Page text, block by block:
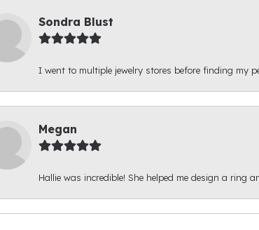
Sondra Blust
I went to multiple jewelry stores before finding my
Megan
Hallie was incredible! She helped me design a ring